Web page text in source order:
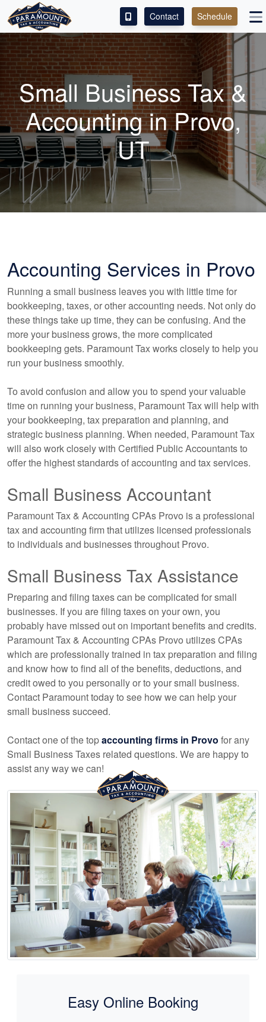
ACCESS OUR CLIENT PORTAL
SERVICES
ABOUT
CONTACT
Contact Schedule
Small Business Tax &
Accounting in Provo,
UT
Accounting Services in Provo
Running a small business leaves you with little time for
bookkeeping, taxes, or other accounting needs. Not only do
these things take up time, they can be confusing. And the
more your business grows, the more complicated
bookkeeping gets. Paramount Tax works closely to help you
run your business smoothly.
To avoid confusion and allow you to spend your valuable
time on running your business, Paramount Tax will help with
your bookkeeping, tax preparation and planning, and
strategic business planning. When needed, Paramount Tax
will also work closely with Certified Public Accountants to
offer the highest standards of accounting and tax services.
Small Business Accountant
Paramount Tax & Accounting CPAs Provo is a professional
tax and accounting firm that utilizes licensed professionals
to individuals and businesses throughout Provo.
Small Business Tax Assistance
Preparing and filing taxes can be complicated for small
businesses. If you are filing taxes on your own, you
probably have missed out on important benefits and credits.
Paramount Tax & Accounting CPAs Provo utilizes CPAs
which are professionally trained in tax preparation and filing
and know how to find all of the benefits, deductions, and
credit owed to you personally or to your small business.
Contact Paramount today to see how we can help your
small business succeed.
Contact one of the topaccounting firms in Provo for any
Small Business Taxes related questions. We are happy to
assist any way we can!
Easy Online Booking